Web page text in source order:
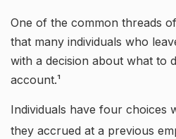
One of the common threads
that many individuals who
with a decision about what to
account.¹
Individuals have four choices
they accrued at a previous